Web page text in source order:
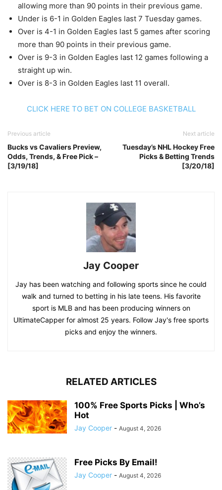
allowing more than 90 points in their previous game.
Under is 6-1 in Golden Eagles last 7 Tuesday games.
Over is 4-1 in Golden Eagles last 5 games after scoring
more than 90 points in their previous game.
Over is 9-3 in Golden Eagles last 12 games following a
straight up win.
Over is 8-3 in Golden Eagles last 11 overall.
CLICK HERE TO BET ON COLLEGE BASKETBALL
Previous article
Bucks vs Cavaliers Preview,
Odds, Trends, & Free Pick –
[3/19/18]
Next article
Tuesday’s NHL Hockey Free
Picks & Betting Trends
[3/20/18]
Jay Cooper
Jay has been watching and following sports since he could
walk and turned to betting in his late teens. His favorite
sport is MLB and has been producing winners on
UltimateCapper for almost 25 years. Follow Jay's free sports
picks and enjoy the winners.
RELATED ARTICLES
100% Free Sports Picks | Who’s
Hot
Jay Cooper - August 4, 2026
Free Picks By Email!
Jay Cooper - August 4, 2026